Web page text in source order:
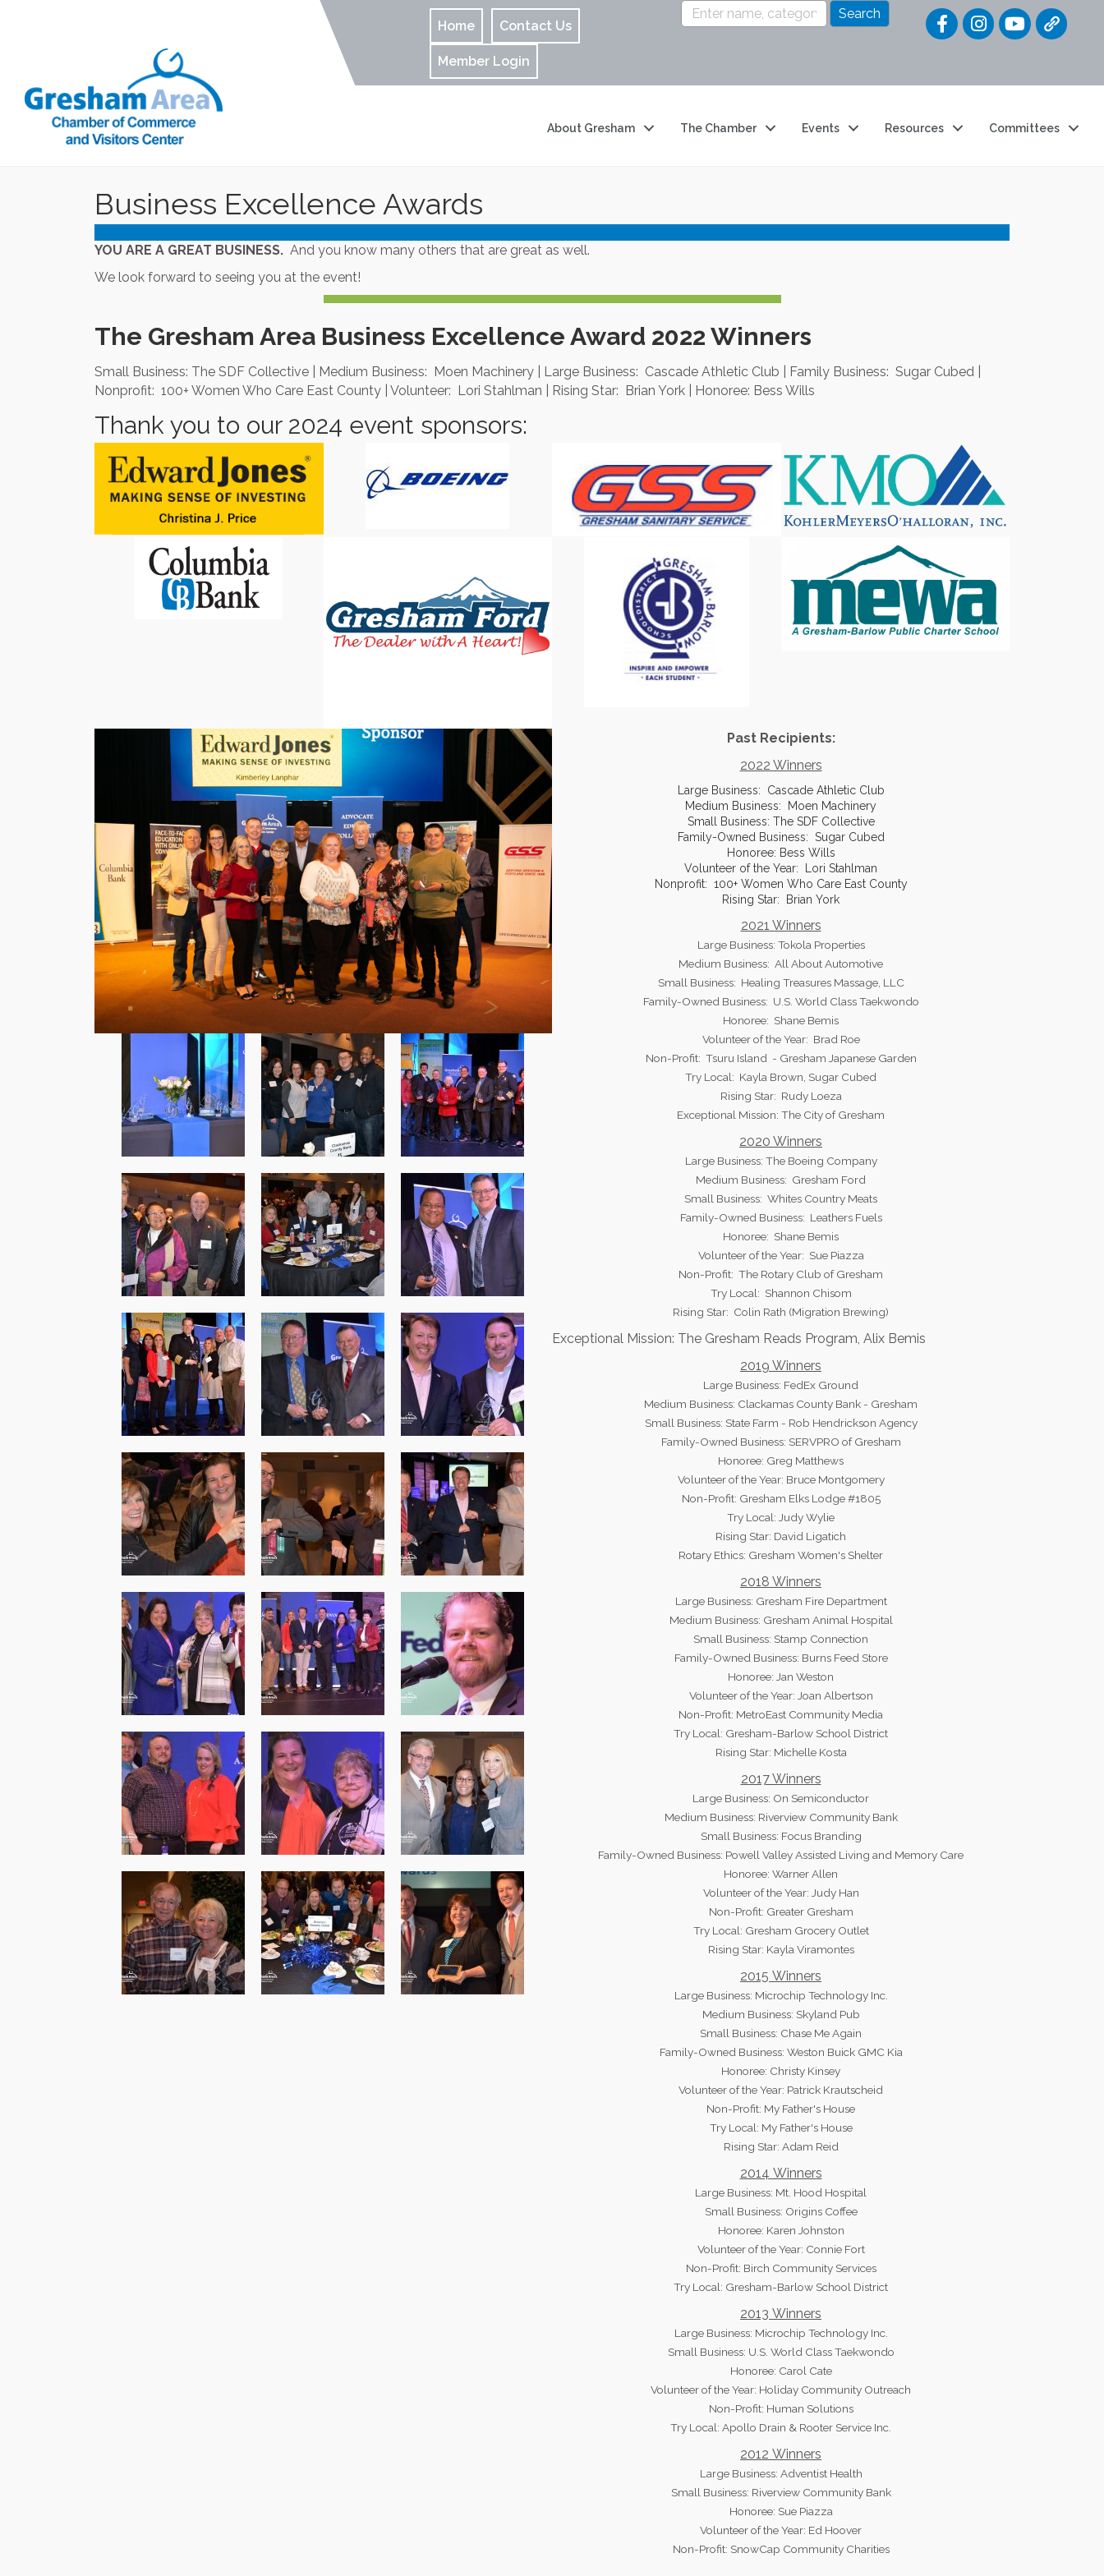
Home Contact Us
Member Login
Quick
About Gresham The Chamber Events Resources Committees
Business Excellence Awards
YOU ARE A GREAT BUSINESS. And you know many others that are great as well.
We look forward to seeing you at the event!
The Gresham Area Business Excellence Award 2022 Winners
Small Business: The SDF Collective | Medium Business: Moen Machinery | Large Business: Cascade Athletic Club | Family Business: Sugar Cubed |
Nonprofit: 100+ Women Who Care East County | Volunteer: Lori Stahlman | Rising Star: Brian York | Honoree: Bess Wills
Thank you to our 2024 event sponsors:
Past Recipients:
2022 Winners
Large Business: Cascade Athletic Club
Medium Business: Moen Machinery
Small Business: The SDF Collective
Family-Owned Business: Sugar Cubed
Honoree: Bess Wills
Volunteer of the Year: Lori Stahlman
Nonprofit: 100+ Women Who Care East County
Rising Star: Brian York
2021 Winners
Large Business: Tokola Properties
Medium Business: All About Automotive
Small Business: Healing Treasures Massage, LLC
Family-Owned Business: U.S. World Class Taekwondo
Honoree: Shane Bemis
Volunteer of the Year: Brad Roe
Non-Profit: Tsuru Island - Gresham Japanese Garden
Try Local: Kayla Brown, Sugar Cubed
Rising Star: Rudy Loeza
Exceptional Mission: The City of Gresham
2020 Winners
Large Business: The Boeing Company
Medium Business: Gresham Ford
Small Business: Whites Country Meats
Family-Owned Business: Leathers Fuels
Honoree: Shane Bemis
Volunteer of the Year: Sue Piazza
Non-Profit: The Rotary Club of Gresham
Try Local: Shannon Chisom
Rising Star: Colin Rath (Migration Brewing)
Exceptional Mission: The Gresham Reads Program, Alix Bemis
2019 Winners
Large Business: FedEx Ground
Medium Business: Clackamas County Bank - Gresham
Small Business: State Farm - Rob Hendrickson Agency
Family-Owned Business: SERVPRO of Gresham
Honoree: Greg Matthews
Volunteer of the Year: Bruce Montgomery
Non-Profit: Gresham Elks Lodge #1805
Try Local: Judy Wylie
Rising Star: David Ligatich
Rotary Ethics: Gresham Women's Shelter
2018 Winners
Large Business: Gresham Fire Department
Medium Business: Gresham Animal Hospital
Small Business: Stamp Connection
Family-Owned Business: Burns Feed Store
Honoree: Jan Weston
Volunteer of the Year: Joan Albertson
Non-Profit: MetroEast Community Media
Try Local: Gresham-Barlow School District
Rising Star: Michelle Kosta
2017 Winners
Large Business: On Semiconductor
Medium Business: Riverview Community Bank
Small Business: Focus Branding
Family-Owned Business: Powell Valley Assisted Living and Memory Care
Honoree: Warner Allen
Volunteer of the Year: Judy Han
Non-Profit: Greater Gresham
Try Local: Gresham Grocery Outlet
Rising Star: Kayla Viramontes
2015 Winners
Large Business: Microchip Technology Inc.
Medium Business: Skyland Pub
Small Business: Chase Me Again
Family-Owned Business: Weston Buick GMC Kia
Honoree: Christy Kinsey
Volunteer of the Year: Patrick Krautscheid
Non-Profit: My Father's House
Try Local: My Father's House
Rising Star: Adam Reid
2014 Winners
Large Business: Mt. Hood Hospital
Small Business: Origins Coffee
Honoree: Karen Johnston
Volunteer of the Year: Connie Fort
Non-Profit: Birch Community Services
Try Local: Gresham-Barlow School District
2013 Winners
Large Business: Microchip Technology Inc.
Small Business: U.S. World Class Taekwondo
Honoree: Carol Cate
Volunteer of the Year: Holiday Community Outreach
Non-Profit: Human Solutions
Try Local: Apollo Drain & Rooter Service Inc.
2012 Winners
Large Business: Adventist Health
Small Business: Riverview Community Bank
Honoree: Sue Piazza
Volunteer of the Year: Ed Hoover
Non-Profit: SnowCap Community Charities